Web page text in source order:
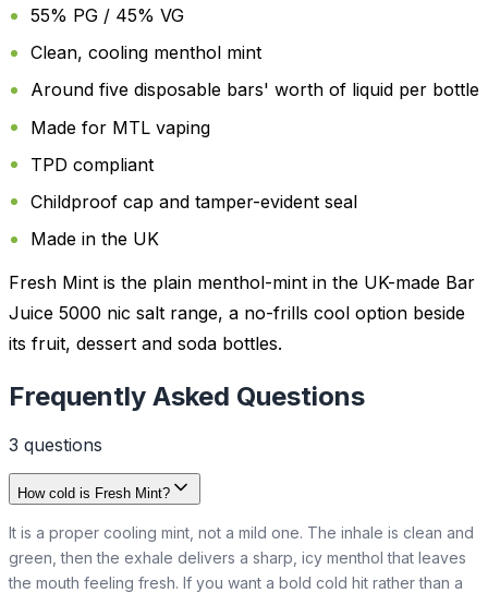
55% PG / 45% VG
Clean, cooling menthol mint
Around five disposable bars' worth of liquid per bottle
Made for MTL vaping
TPD compliant
Childproof cap and tamper-evident seal
Made in the UK
Fresh Mint is the plain menthol-mint in the UK-made Bar
Juice 5000 nic salt range, a no-frills cool option beside
its fruit, dessert and soda bottles.
Frequently Asked Questions
3 questions
How cold is Fresh Mint?
It is a proper cooling mint, not a mild one. The inhale is clean and
green, then the exhale delivers a sharp, icy menthol that leaves
the mouth feeling fresh. If you want a bold cold hit rather than a